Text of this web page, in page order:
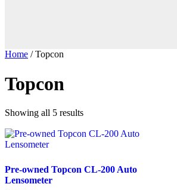
Home / Topcon
Topcon
Showing all 5 results
Pre-owned Topcon CL-200 Auto
Lensometer